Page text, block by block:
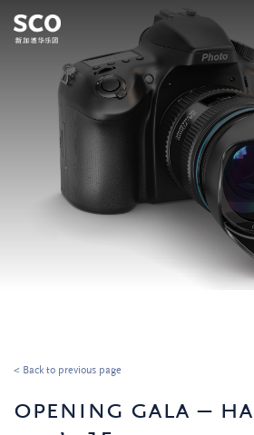
< Back to previous page
opening gala –